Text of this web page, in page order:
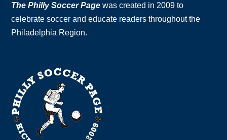
The Philly Soccer Page was created in 2009 to
celebrate soccer and educate readers throughout the
Philadelphia Region.